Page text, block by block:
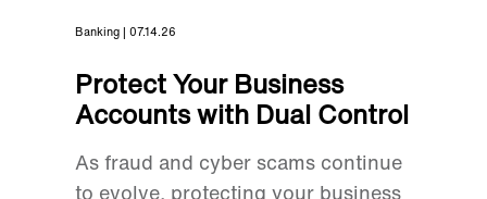
Banking | 07.14.26
Protect Your Business
Accounts with Dual Control
As fraud and cyber scams continue
to evolve, protecting your business